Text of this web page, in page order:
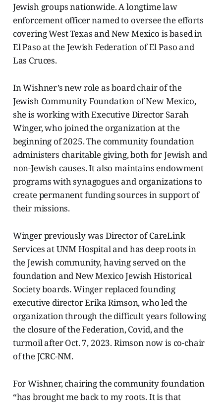
Jewish groups nationwide. A longtime law
enforcement officer named to oversee the efforts
covering West Texas and New Mexico is based in
El Paso at the Jewish Federation of El Paso and
Las Cruces.
In Wishner’s new role as board chair of the
Jewish Community Foundation of New Mexico,
she is working with Executive Director Sarah
Winger, who joined the organization at the
beginning of 2025. The community foundation
administers charitable giving, both for Jewish and
non-Jewish causes. It also maintains endowment
programs with synagogues and organizations to
create permanent funding sources in support of
their missions.
Winger previously was Director of CareLink
Services at UNM Hospital and has deep roots in
the Jewish community, having served on the
foundation and New Mexico Jewish Historical
Society boards. Winger replaced founding
executive director Erika Rimson, who led the
organization through the difficult years following
the closure of the Federation, Covid, and the
turmoil after Oct. 7, 2023. Rimson now is co-chair
of the JCRC-NM.
For Wishner, chairing the community foundation
“has brought me back to my roots. It is that